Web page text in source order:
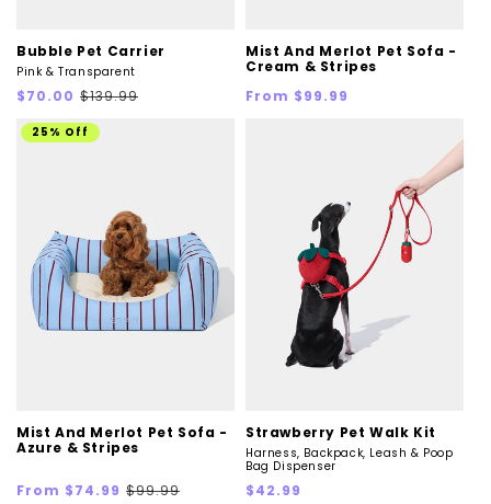
Bubble Pet Carrier
Pink & Transparent
Sale
price
$70.00 Regular
price
$139.99
Mist And Merlot Pet Sofa -
Cream & Stripes
Regular
From $99.99
25% Off
Mist And Merlot Pet Sofa -
Azure & Stripes
Sale
From $74.99 Regular
$99.99
Strawberry Pet Walk Kit
Harness, Backpack, Leash & Poop
Bag Dispenser
Regular
$42.99